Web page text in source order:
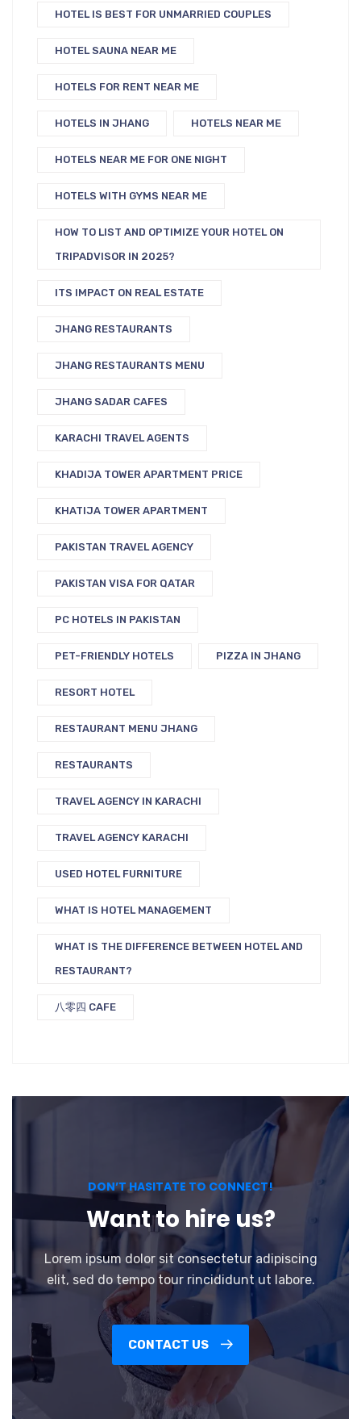
HOTEL IS BEST FOR UNMARRIED COUPLES
HOTEL SAUNA NEAR ME
HOTELS FOR RENT NEAR ME
HOTELS IN JHANG HOTELS NEAR ME
HOTELS NEAR ME FOR ONE NIGHT
HOTELS WITH GYMS NEAR ME
HOW TO LIST AND OPTIMIZE YOUR HOTEL ON
TRIPADVISOR IN 2025?
ITS IMPACT ON REAL ESTATE
JHANG RESTAURANTS
JHANG RESTAURANTS MENU
JHANG SADAR CAFES
KARACHI TRAVEL AGENTS
KHADIJA TOWER APARTMENT PRICE
KHATIJA TOWER APARTMENT
PAKISTAN TRAVEL AGENCY
PAKISTAN VISA FOR QATAR
PC HOTELS IN PAKISTAN
PET-FRIENDLY HOTELS PIZZA IN JHANG
RESORT HOTEL
RESTAURANT MENU JHANG
RESTAURANTS
TRAVEL AGENCY IN KARACHI
TRAVEL AGENCY KARACHI
USED HOTEL FURNITURE
WHAT IS HOTEL MANAGEMENT
WHAT IS THE DIFFERENCE BETWEEN HOTEL AND
RESTAURANT?
八零四 CAFE
DON’T HASITATE TO CONNECT!
Want to hire us?
Lorem ipsum dolor sit consectetur adipiscing
elit, sed do tempo tour rincididunt ut labore.
CONTACT US